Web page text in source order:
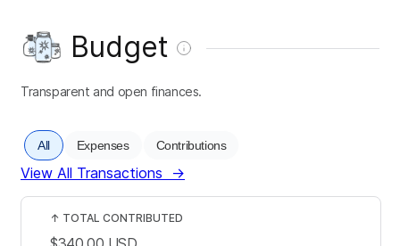
Budget
Transparent and open finances.
All Expenses Contributions
View All Transactions →
↑ TOTAL CONTRIBUTED